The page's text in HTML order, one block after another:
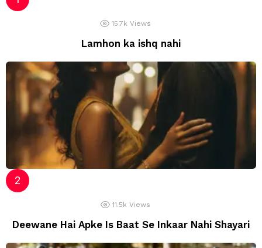
15.7k Views
Lamhon ka ishq nahi
11.5k Views
Deewane Hai Apke Is Baat Se Inkaar Nahi Shayari